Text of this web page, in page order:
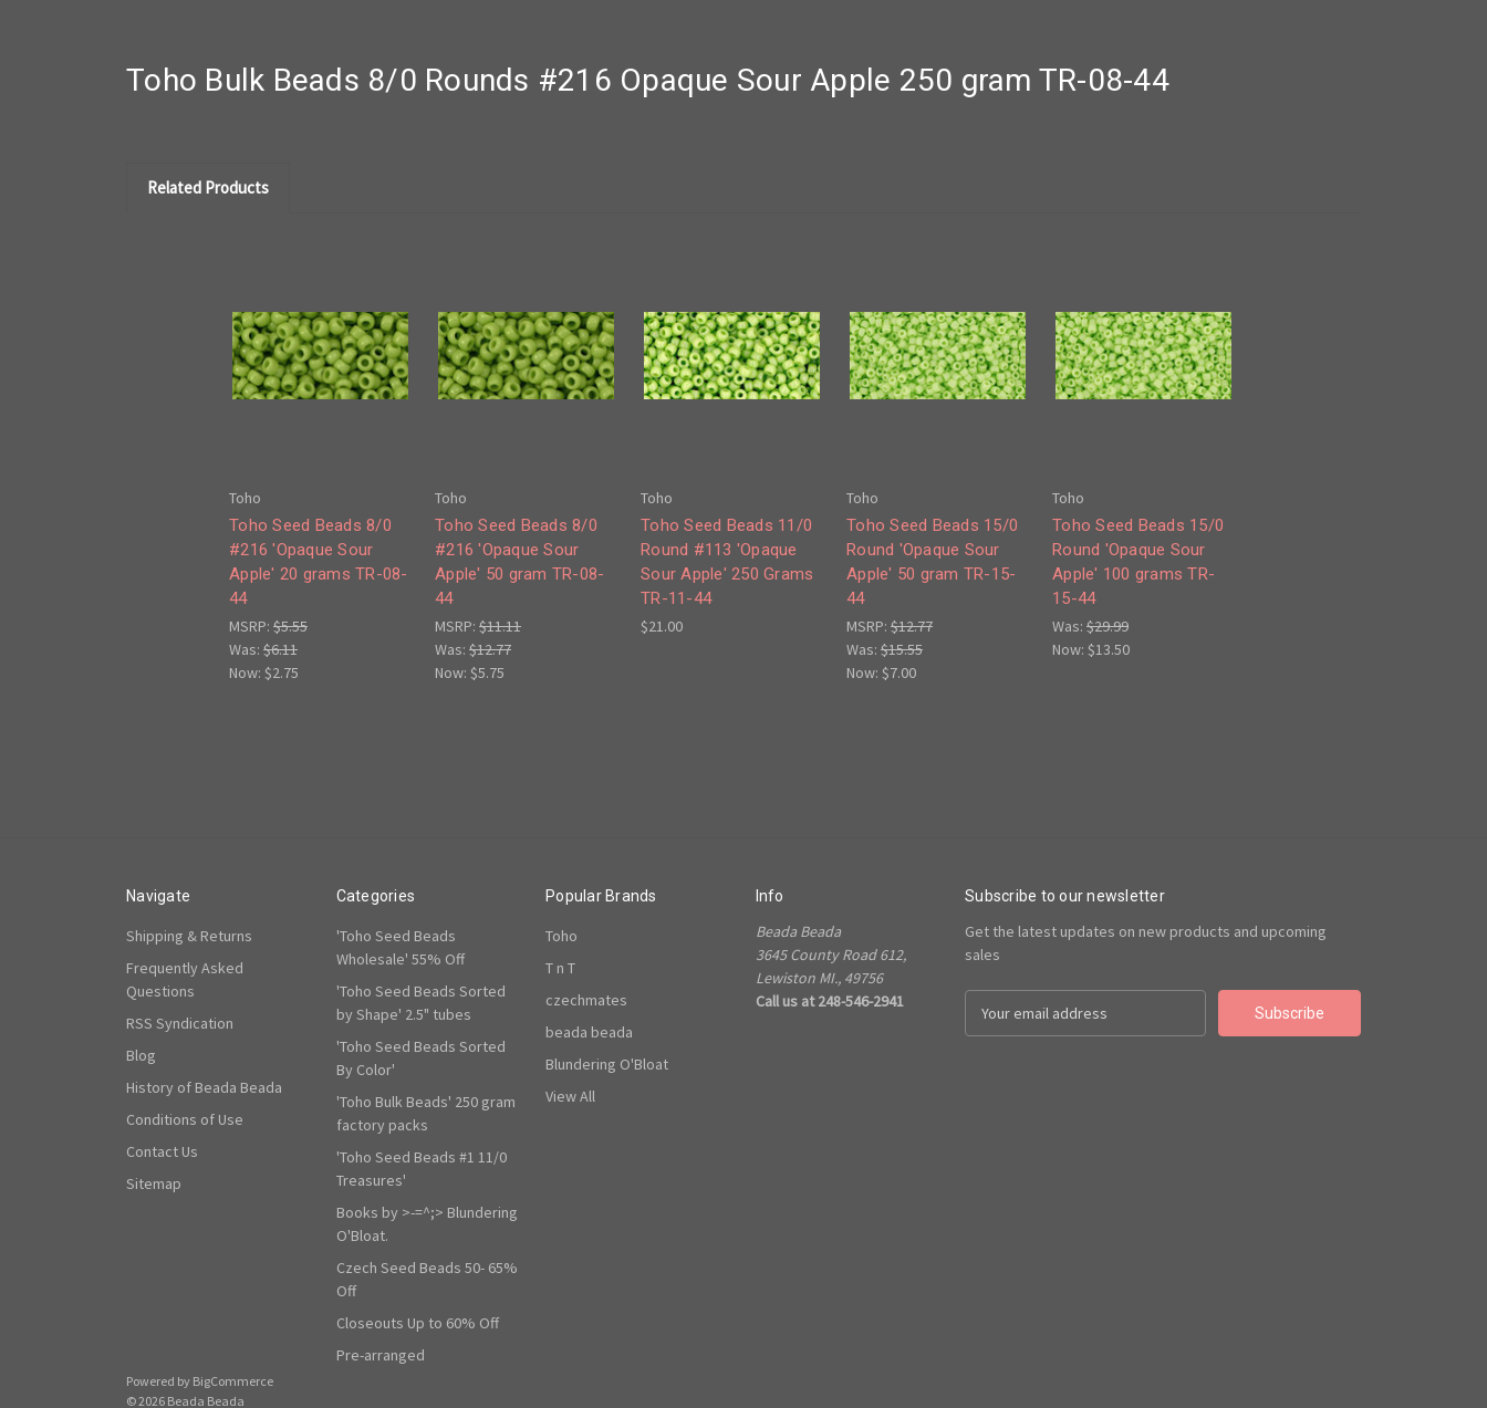
Toho Bulk Beads 8/0 Rounds #216 Opaque Sour Apple 250 gram TR-08-44
Related Products
Toho
Toho Seed Beads 8/0
#216 'Opaque Sour
Apple' 20 grams TR-08-
44
MSRP: $5.55
Was: $6.11
Now: $2.75
Toho
Toho Seed Beads 8/0
#216 'Opaque Sour
Apple' 50 gram TR-08-
44
MSRP: $11.11
Was: $12.77
Now: $5.75
Toho
Toho Seed Beads 11/0
Round #113 'Opaque
Sour Apple' 250 Grams
TR-11-44
$21.00
Toho
Toho Seed Beads 15/0
Round 'Opaque Sour
Apple' 50 gram TR-15-
44
MSRP: $12.77
Was: $15.55
Now: $7.00
Toho
Toho Seed Beads 15/0
Round 'Opaque Sour
Apple' 100 grams TR-
15-44
Was: $29.99
Now: $13.50
Navigate
Shipping & Returns
Frequently Asked
Questions
RSS Syndication
Blog
History of Beada Beada
Conditions of Use
Contact Us
Sitemap
Categories
'Toho Seed Beads
Wholesale' 55% Off
'Toho Seed Beads Sorted
by Shape' 2.5" tubes
'Toho Seed Beads Sorted
By Color'
'Toho Bulk Beads' 250 gram
factory packs
'Toho Seed Beads #1 11/0
Treasures'
Books by >-=^;> Blundering
O'Bloat.
Czech Seed Beads 50- 65%
Off
Closeouts Up to 60% Off
Pre-arranged
Popular Brands
Toho
T n T
czechmates
beada beada
Blundering O'Bloat
View All
Info
Beada Beada
3645 County Road 612,
Lewiston MI., 49756
Call us at 248-546-2941
Subscribe to our newsletter
Get the latest updates on new products and upcoming
sales
Powered by BigCommerce
© 2026 Beada Beada